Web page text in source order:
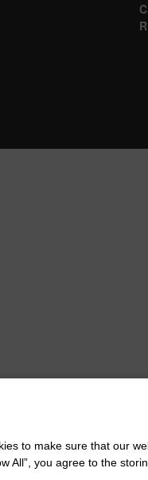
to make sure that our
All”, you agree to the